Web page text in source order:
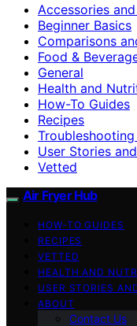
Accessories
Beginner Basics
Comparisons
Food &
General
Health and
How-To Guides
Recipes
User Stories
Vetted
Air Fryer Hub
HOW-TO GUIDES
RECIPES
VETTED
HEALTH AND
USER STORIES
ABOUT
Contact Us